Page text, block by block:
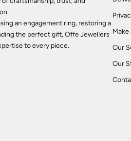
an engagement ring, restoring a
the perfect gift, Offe Jewellers
to every piece.
Our
Our